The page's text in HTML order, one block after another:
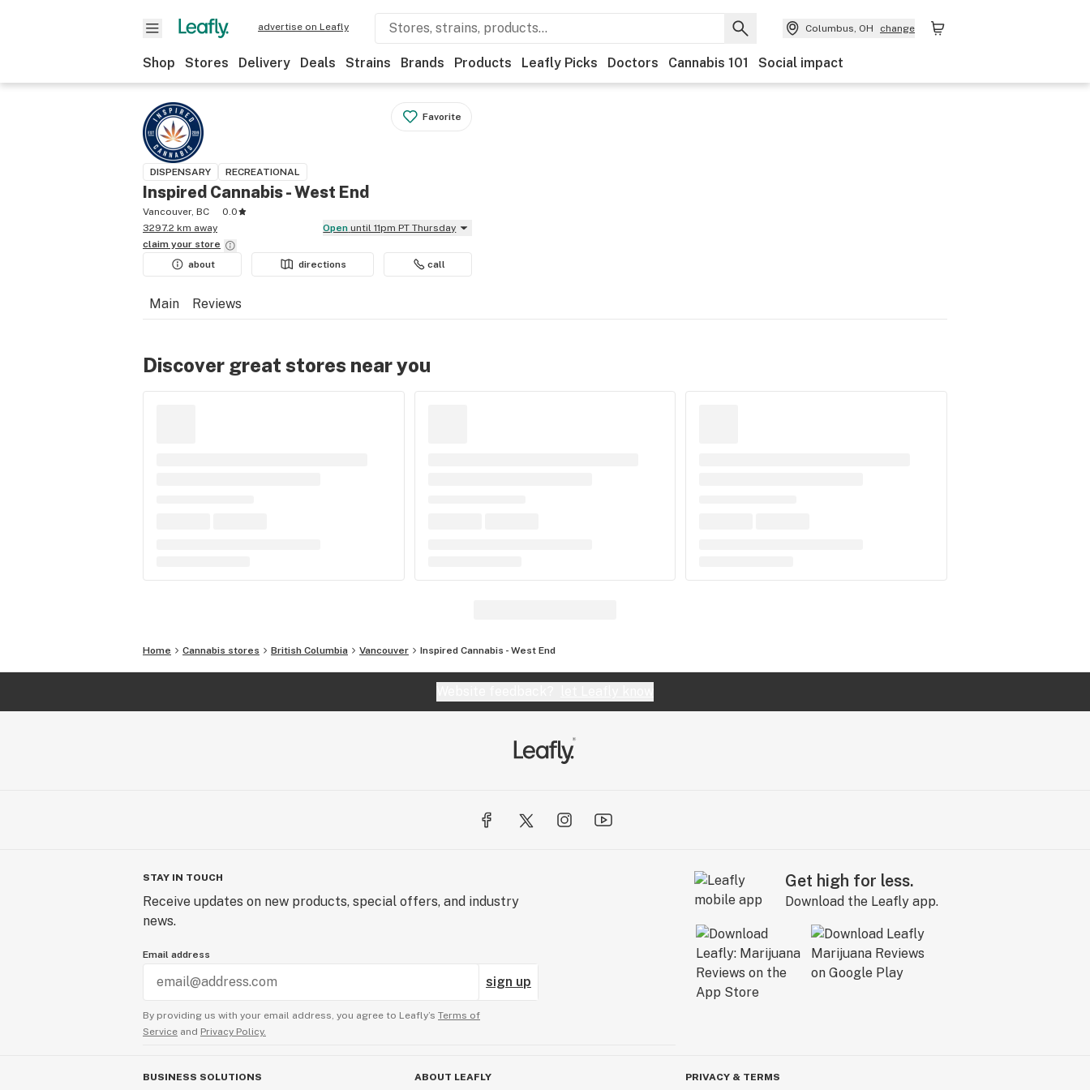
advertise on Leafly Columbus, OH change
Shop Stores Delivery Deals Strains Brands Products Leafly Picks Doctors Cannabis 101 Social impact
Favorite
DISPENSARY RECREATIONAL
Inspired Cannabis - West End
Vancouver, BC
0.0
3297.2 km away
Open until 11pm PT Thursday
claim your store
about
directions call
Main Reviews
Discover great stores near you
Home Cannabis stores British Columbia Vancouver Inspired Cannabis - West End
STAY IN TOUCH
Receive updates on new products, special offers, and industry
news.
Email address
sign up
By providing us with your email address, you agree to Leafly’s Terms of
Service and Privacy Policy.
Get high for less.
Download the Leafly app.
BUSINESS SOLUTIONS ABOUT LEAFLY PRIVACY & TERMS